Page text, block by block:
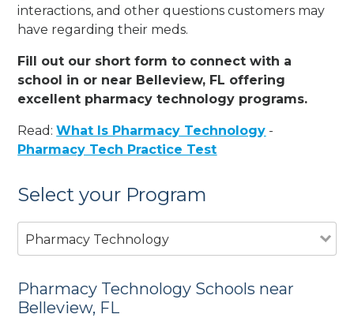
interactions, and other questions customers may
have regarding their meds.
Fill out our short form to connect with a
school in or near Belleview, FL offering
excellent pharmacy technology programs.
Read:What Is Pharmacy Technology -
Pharmacy Tech Practice Test
Select your Program
Pharmacy Technology
Pharmacy Technology Schools near
Belleview, FL